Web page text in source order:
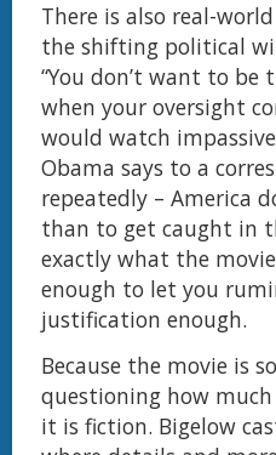
There is also real-
the shifting political
“You don’t want to
when your oversight
would watch
Obama says to a
repeatedly – America
than to get caught in
exactly what the
enough to let you
justification enough.
Because the movie is
questioning how
it is fiction. Bigelow